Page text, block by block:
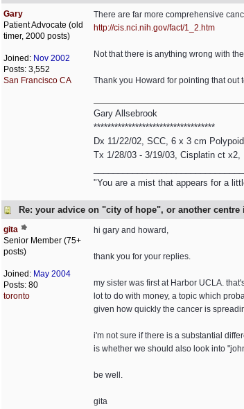
Gary
Patient Advocate (old
timer, 2000 posts)
Joined: Nov 2002
Posts: 3,552
San Francisco CA
There are far more comprehensive
http://cis.nci.nih.gov/fact/1_2.htm
Not that there is anything wrong with
Thank you Howard for pointing that out
Gary Allsebrook
***********************************
Dx 11/22/02, SCC, 6 x 3 cm
Tx 1/28/03 - 3/19/03, Cisplatin ct
"You are a mist that appears for a
Re: your advice on "city of hope", or another centre
gita
Senior Member (75+
posts)
Joined: May 2004
Posts: 80
toronto
hi gary and howard,
thank you for your replies.
my sister was first at Harbor UCLA.
lot to do with money, a topic which
given how quickly the cancer is
i'm not sure if there is a substantial
is whether we should also look into
be well.
gita